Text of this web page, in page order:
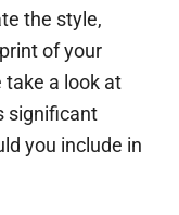
the style,
of your
take a look at
significant
you include in